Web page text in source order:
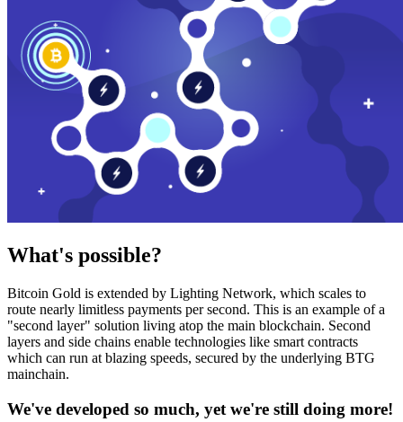
What's possible?
Bitcoin Gold is extended by Lighting Network, which scales to
route nearly limitless payments per second. This is an example of a
"second layer" solution living atop the main blockchain. Second
layers and side chains enable technologies like smart contracts
which can run at blazing speeds, secured by the underlying BTG
mainchain.
We've developed so much, yet we're still doing more!